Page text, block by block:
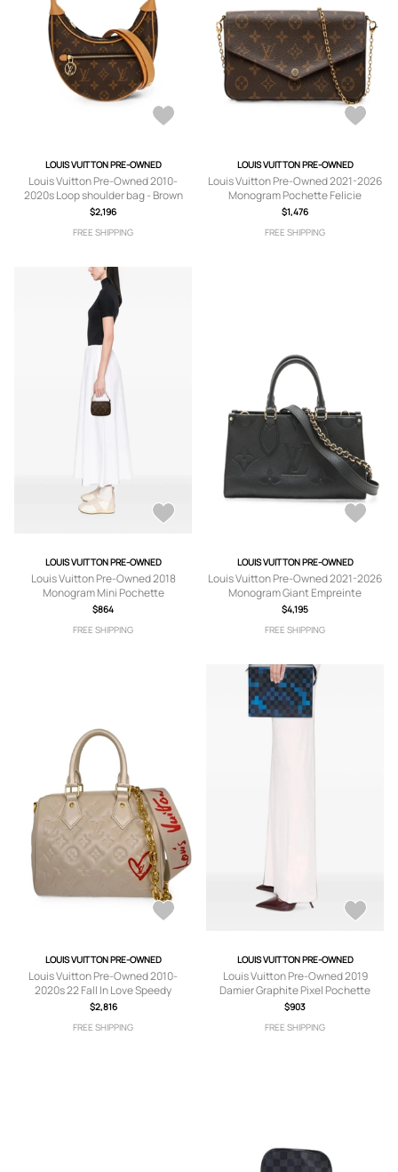
LOUIS VUITTON PRE-OWNED
Louis Vuitton Pre-Owned 2010-
2020s Loop shoulder bag - Brown
$2,196
FREE SHIPPING
LOUIS VUITTON PRE-OWNED
Louis Vuitton Pre-Owned 2021-2026
Monogram Pochette Felicie
crossbody bag - Brown
$1,476
FREE SHIPPING
LOUIS VUITTON PRE-OWNED
Louis Vuitton Pre-Owned 2018
Monogram Mini Pochette
Accessoires handbag - Brown
$864
FREE SHIPPING
LOUIS VUITTON PRE-OWNED
Louis Vuitton Pre-Owned 2021-2026
Monogram Giant Empreinte
OnTheGo East West satchel - Black
$4,195
FREE SHIPPING
LOUIS VUITTON PRE-OWNED
Louis Vuitton Pre-Owned 2010-
2020s 22 Fall In Love Speedy
Bandouliere two-way handbag -
$2,816
FREE SHIPPING
LOUIS VUITTON PRE-OWNED
Louis Vuitton Pre-Owned 2019
Damier Graphite Pixel Pochette
Voyage MM clutch bag - Grey
$903
FREE SHIPPING